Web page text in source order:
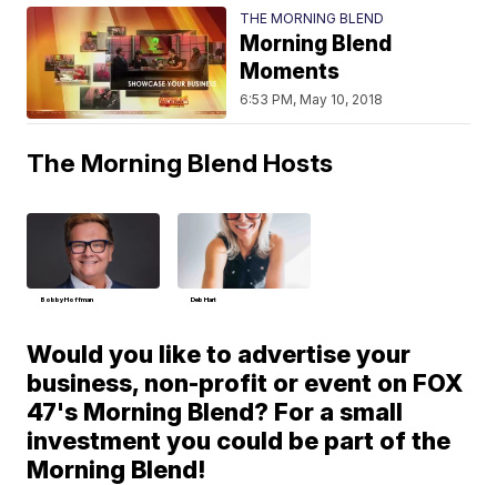
THE MORNING BLEND
Morning Blend
Moments
6:53 PM, May 10, 2018
The Morning Blend Hosts
Bobby Hoffman Deb Hart
Would you like to advertise your
business, non-profit or event on FOX
47's Morning Blend? For a small
investment you could be part of the
Morning Blend!